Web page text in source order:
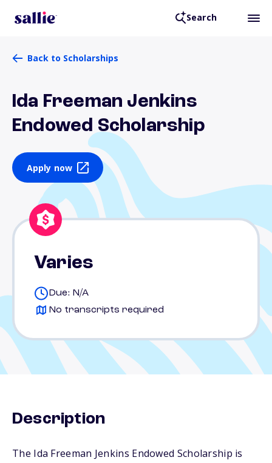
Search
Back to Scholarships
Ida Freeman Jenkins
Endowed Scholarship
Apply now
Varies
Due: N/A
No transcripts required
Description
The Ida Freeman Jenkins Endowed Scholarship is